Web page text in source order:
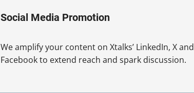
Social Media Promotion
We amplify your content on Xtalks’ LinkedIn, X and
Facebook to extend reach and spark discussion.